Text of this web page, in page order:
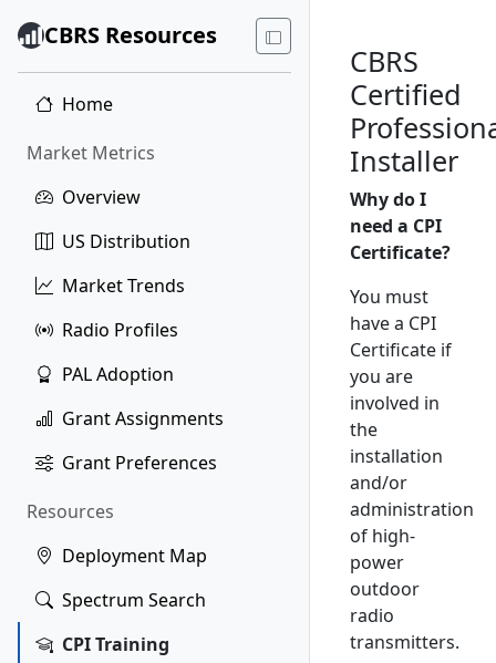
CBRS Resources
Home
Market Metrics
Overview
US Distribution
Market Trends
Radio Profiles
PAL Adoption
Grant Assignments
Grant Preferences
Resources
Deployment Map
Spectrum Search
CPI Training
CBRS
Certified
Installer
Why do I
need a CPI
Certificate?
You must
have a CPI
Certificate if
you are
involved in
the
installation
and/or
administration
of high-
power
outdoor
radio
transmitters.